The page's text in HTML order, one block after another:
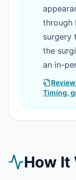
through
surgery
the
an in-
Timing,
How It